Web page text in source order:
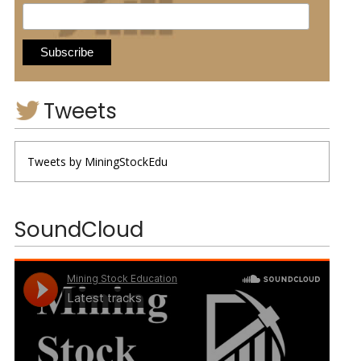
Tweets
Tweets by MiningStockEdu
SoundCloud